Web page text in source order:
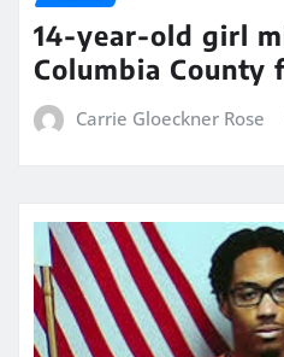
14-year-old girl
Columbia County
Carrie Gloeckner Rose